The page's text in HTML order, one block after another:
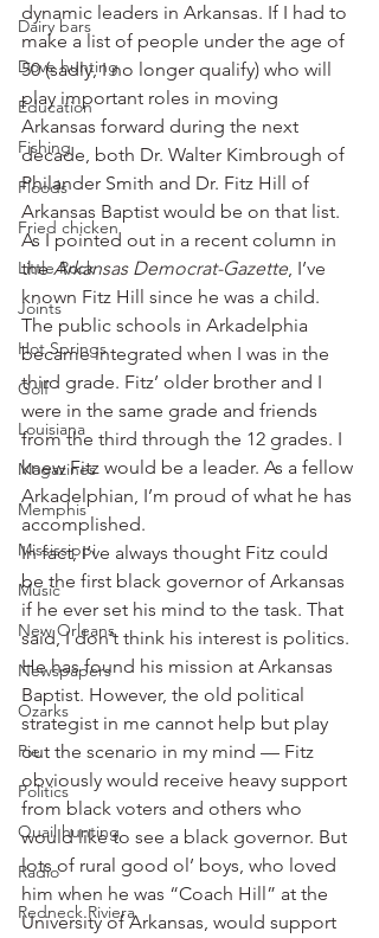
Dairy bars
Dove hunting
Education
Fishing
Floods
Fried chicken
Little Rock
Joints
Hot Springs
Golf
Louisiana
Magazines
Memphis
Mississippi
Music
New Orleans
Newspapers
Ozarks
Pie
Politics
Quail hunting
Radio
Redneck Riviera
dynamic leaders in Arkansas. If I had to
make a list of people under the age of
50 (sadly, I no longer qualify) who will
play important roles in moving
Arkansas forward during the next
decade, both Dr. Walter Kimbrough of
Philander Smith and Dr. Fitz Hill of
Arkansas Baptist would be on that list.
As I pointed out in a recent column in
the Arkansas Democrat-Gazette, I’ve
known Fitz Hill since he was a child.
The public schools in Arkadelphia
became integrated when I was in the
third grade. Fitz’ older brother and I
were in the same grade and friends
from the third through the 12 grades. I
knew Fitz would be a leader. As a fellow
Arkadelphian, I’m proud of what he has
accomplished.
In fact, I’ve always thought Fitz could
be the first black governor of Arkansas
if he ever set his mind to the task. That
said, I don’t think his interest is politics.
He has found his mission at Arkansas
Baptist. However, the old political
strategist in me cannot help but play
out the scenario in my mind — Fitz
obviously would receive heavy support
from black voters and others who
would like to see a black governor. But
lots of rural good ol’ boys, who loved
him when he was “Coach Hill” at the
University of Arkansas, would support